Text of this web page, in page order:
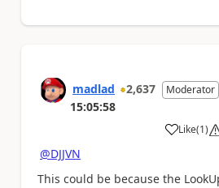
madlad 2,637 Moderator
15:05:58
Like
a (1)
@DJJVN
This could be because the